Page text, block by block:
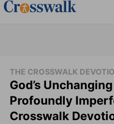
THE CROSSWALK
God’s
Profoundly
Crosswalk